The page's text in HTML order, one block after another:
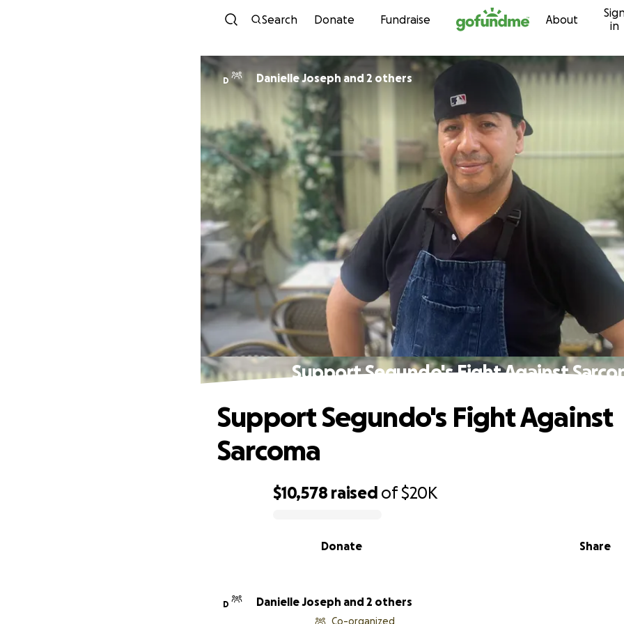
Skip to content
Search Donate Fundraise About
in
D Danielle Joseph and 2 others
Support Segundo's Fight Against
$10,578 raised of$20K
Share
Donate
Support Segundo's Fight Against
Sarcoma
D Danielle Joseph and 2 others
Co-organized